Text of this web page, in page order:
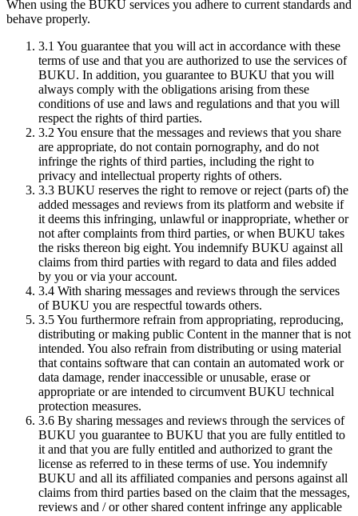
When using the BUKU services you adhere to current standards and
behave properly.
3.1 You guarantee that you will act in accordance with these
terms of use and that you are authorized to use the services of
BUKU. In addition, you guarantee to BUKU that you will
always comply with the obligations arising from these
conditions of use and laws and regulations and that you will
respect the rights of third parties.
3.2 You ensure that the messages and reviews that you share
are appropriate, do not contain pornography, and do not
infringe the rights of third parties, including the right to
privacy and intellectual property rights of others.
3.3 BUKU reserves the right to remove or reject (parts of) the
added messages and reviews from its platform and website if
it deems this infringing, unlawful or inappropriate, whether or
not after complaints from third parties, or when BUKU takes
the risks thereon big eight. You indemnify BUKU against all
claims from third parties with regard to data and files added
by you or via your account.
3.4 With sharing messages and reviews through the services
of BUKU you are respectful towards others.
3.5You furthermore refrain from appropriating, reproducing,
distributing or making public Content in the manner that is not
intended. You also refrain from distributing or using material
that contains software that can contain an automated work or
data damage, render inaccessible or unusable, erase or
appropriate or are intended to circumvent BUKU technical
protection measures.
3.6 By sharing messages and reviews through the services of
BUKU you guarantee to BUKU that you are fully entitled to
it and that you are fully entitled and authorized to grant the
license as referred to in these terms of use. You indemnify
BUKU and all its affiliated companies and persons against all
claims from third parties based on the claim that the messages,
reviews and / or other shared content infringe any applicable